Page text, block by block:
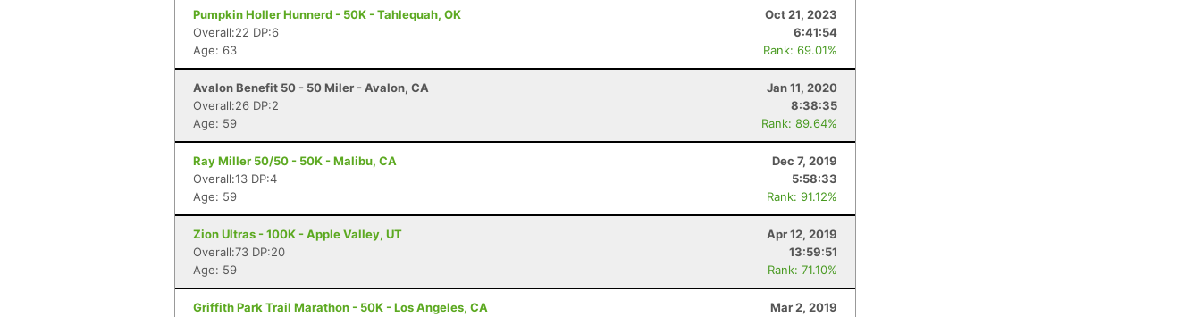
Pumpkin Holler Hunnerd - 50K - Tahlequah, OK
Oct 21, 2023
Overall:22 DP:6
6:41:54
Age: 63
Rank: 69.01%
Avalon Benefit 50 - 50 Miler - Avalon, CA
Jan 11, 2020
Overall:26 DP:2
8:38:35
Age: 59
Rank: 89.64%
Ray Miller 50/50 - 50K - Malibu, CA
Dec 7, 2019
Overall:13 DP:4
5:58:33
Age: 59
Rank: 91.12%
Zion Ultras - 100K - Apple Valley, UT
Apr 12, 2019
Overall:73 DP:20
13:59:51
Age: 59
Rank: 71.10%
Griffith Park Trail Marathon - 50K - Los Angeles, CA
Mar 2, 2019